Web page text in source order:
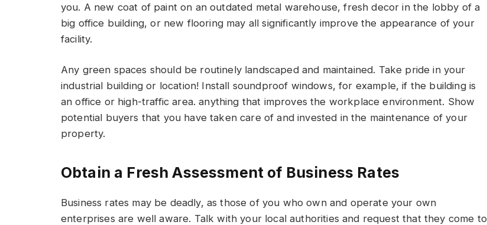
you. A new coat of paint on an outdated metal warehouse, fresh decor in the lobby of a
big office building, or new flooring may all significantly improve the appearance of your
facility.
Any green spaces should be routinely landscaped and maintained. Take pride in your
industrial building or location! Install soundproof windows, for example, if the building is
an office or high-traffic area. anything that improves the workplace environment. Show
potential buyers that you have taken care of and invested in the maintenance of your
property.
Obtain a Fresh Assessment of Business Rates
Business rates may be deadly, as those of you who own and operate your own
enterprises are well aware. Talk with your local authorities and request that they come to